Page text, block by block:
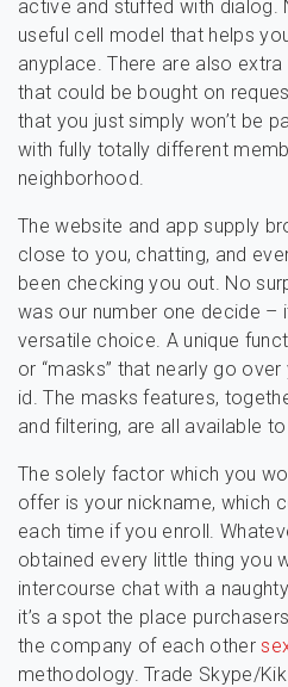
active and stuffed with dialog.
useful cell model that helps
anyplace. There are also
that could be bought on
that you just simply won’t be
with fully totally different
neighborhood.
The website and app supply
close to you, chatting, and
been checking you out. No
was our number one decide –
versatile choice. A unique
or “masks” that nearly go
id. The masks features,
and filtering, are all available
The solely factor which you
offer is your nickname, which
each time if you enroll.
obtained every little thing you
intercourse chat with a
it’s a spot the place
the company of each other
methodology. Trade Skype/